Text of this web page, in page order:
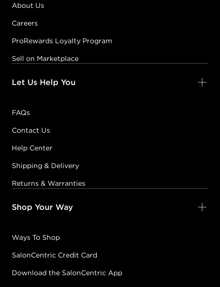
About Us
Careers
ProRewards Loyalty Program
Sell on Marketplace
Let Us Help You
FAQs
Contact Us
Help Center
Shipping & Delivery
Returns & Warranties
Shop Your Way
Ways To Shop
SalonCentric Credit Card
Download the SalonCentric App